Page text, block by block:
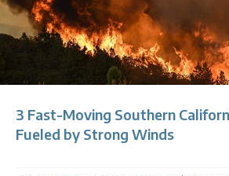
3 Fast-Moving Southern
Fueled by Strong Winds